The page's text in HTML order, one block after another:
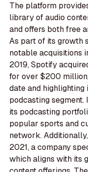
The platform
library of audio
and offers both free
As part of its growth
notable acquisitions
2019, Spotify
for over $200
date and highlighting
podcasting
its podcasting
popular sports and
network.
2021, a company
which aligns with its